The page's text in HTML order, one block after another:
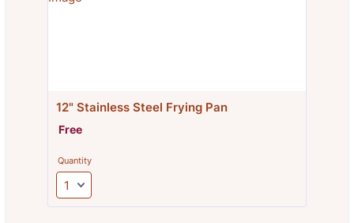
12" Stainless Steel Frying Pan
Free
Free
Quantity